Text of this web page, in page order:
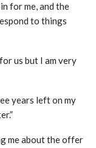
for me, and the
to things
us but I am very
years left on my
me about the offer